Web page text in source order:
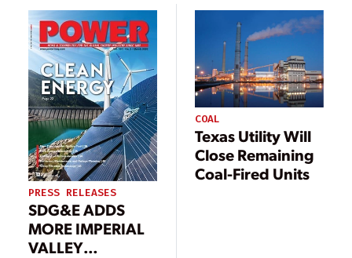
PRESS RELEASES
SDG&E ADDS
MORE IMPERIAL
VALLEY
COAL
Texas Utility Will
Close Remaining
Coal-Fired Units